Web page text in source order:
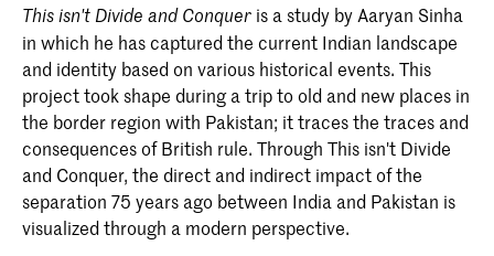
This isn't Divide and Conquer is a study by Aaryan Sinha
in which he has captured the current Indian landscape
and identity based on various historical events. This
project took shape during a trip to old and new places in
the border region with Pakistan; it traces the traces and
consequences of British rule. Through This isn't Divide
and Conquer, the direct and indirect impact of the
separation 75 years ago between India and Pakistan is
visualized through a modern perspective.